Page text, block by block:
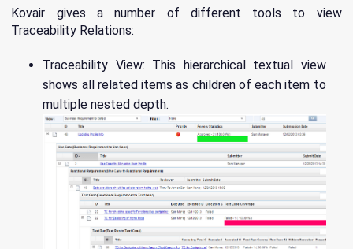
Kovair gives a number of different tools to view
Traceability Relations:
Traceability View: This hierarchical textual view
shows all related items as children of each item to
multiple nested depth.